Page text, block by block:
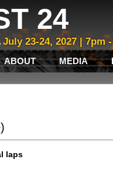
24
July 23-24, 2027 | 7pm
ABOUT MEDIA
laps